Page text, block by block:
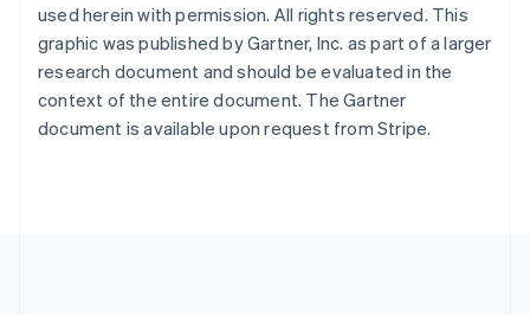
used herein with permission. All rights reserved. This
graphic was published by Gartner, Inc. as part of a larger
research document and should be evaluated in the
context of the entire document. The Gartner
document is available upon request from Stripe.
Spain
EspañolEnglish
Sweden
Svenska English
Switzerland
DeutschFrançaisItalianoEnglish